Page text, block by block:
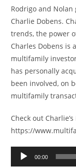
Rodrigo and
Charlie Dobens.
trends, the power
Charles Dobens is
multifamily
has personally
been involved, on
multifamily
Check out
https://
Audio
Player
00:00